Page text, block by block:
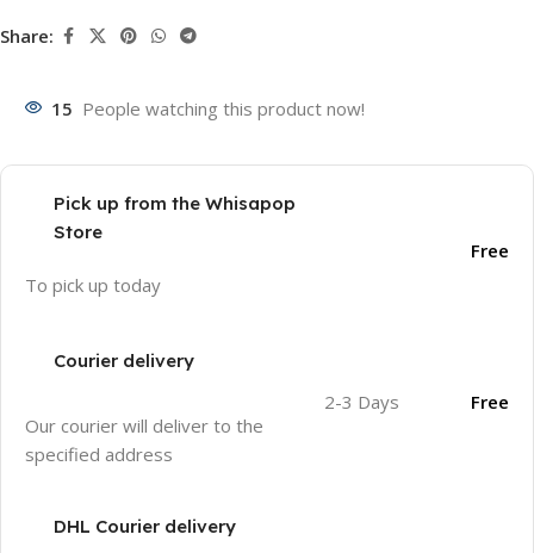
Share:
15 People watching this product now!
Pick up from the Whisapop
Store
To pick up today
Free
Courier delivery
Our courier will deliver to the
specified address
2-3 Days Free
DHL Courier delivery